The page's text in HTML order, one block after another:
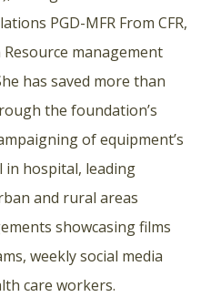
PGD-MFR From CFR,
management
has saved more than
the foundation’s
of equipment’s
in hospital, leading
and rural areas
showcasing films
weekly social media
care workers.